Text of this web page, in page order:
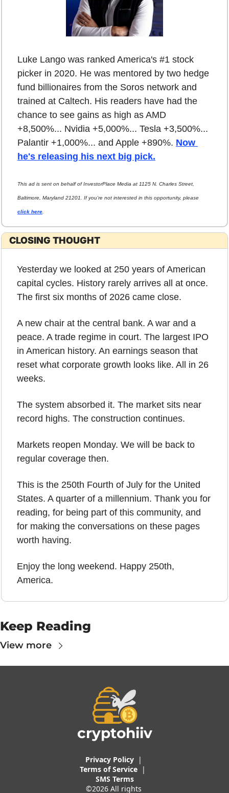
Luke Lango was ranked America's #1 stock
picker in 2020. He was mentored by two hedge
fund billionaires from the Soros network and
trained at Caltech. His readers have had the
chance to see gains as high as AMD
+8,500%... Nvidia +5,000%... Tesla +3,500%...
Palantir +1,000%... and Apple +890%. Now
he's releasing his next big pick.
This ad is sent on behalf of InvestorPlace Media at 1125 N. Charles Street,
click here
CLOSING THOUGHT
Yesterday we looked at 250 years of American
capital cycles. History rarely arrives all at once.
The first six months of 2026 came close.
A new chair at the central bank. A war and a
peace. A trade regime in court. The largest IPO
in American history. An earnings season that
reset what corporate growth looks like. All in 26
weeks.
The system absorbed it. The market sits near
record highs. The construction continues.
Markets reopen Monday. We will be back to
regular coverage then.
This is the 250th Fourth of July for the United
States. A quarter of a millennium. Thank you for
reading, for being part of this community, and
for making the conversations on these pages
worth having.
Enjoy the long weekend. Happy 250th,
America.
Keep Reading
View more
cryptohiiv
Privacy Policy
  |
Terms of Service
|
SMS Terms
©2026 All rights